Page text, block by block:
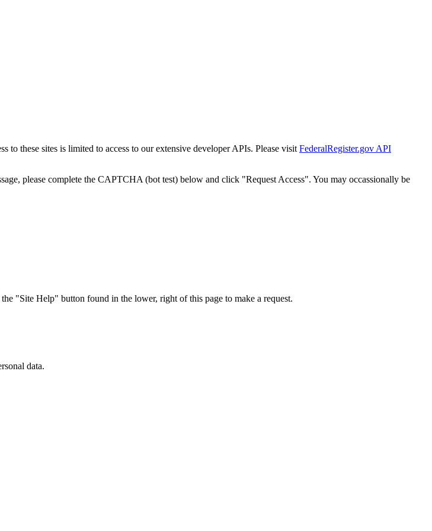
to these sites is limited to access to our extensive developer APIs. Please visit FederalRegister.gov API
please complete the CAPTCHA (bot test) below and click "Request Access". You may occassionally be
"Site Help" button found in the lower, right of this page to make a request.
data.